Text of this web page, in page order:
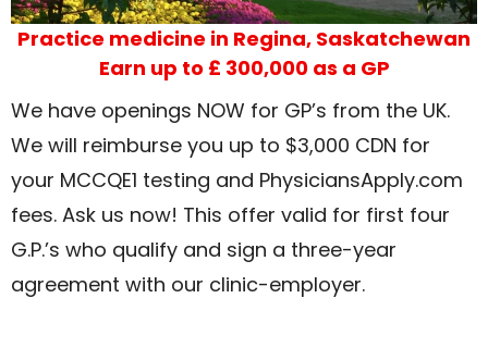
Practice medicine in Regina, Saskatchewan
Earn up to £ 300,000 as a GP
We have openings NOW for GP’s from the UK.
We will reimburse you up to $3,000 CDN for
your MCCQE1 testing and PhysiciansApply.com
fees. Ask us now! This offer valid for first four
G.P.’s who qualify and sign a three-year
agreement with our clinic-employer.